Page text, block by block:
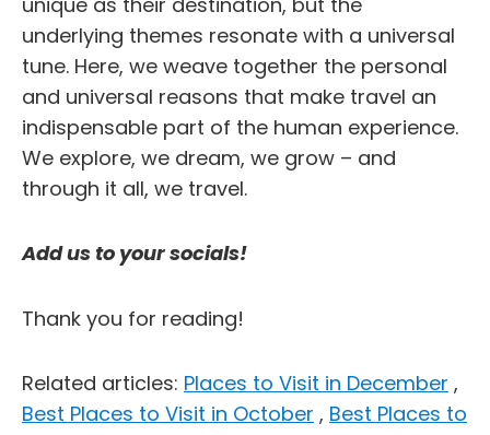
underlying themes resonate with a universal
tune. Here, we weave together the personal
and universal reasons that make travel an
indispensable part of the human experience.
We explore, we dream, we grow – and
through it all, we travel.
Add us to your socials!
Thank you for reading!
Related articles: Places to Visit in December ,
Best Places to Visit in October , Best Places to